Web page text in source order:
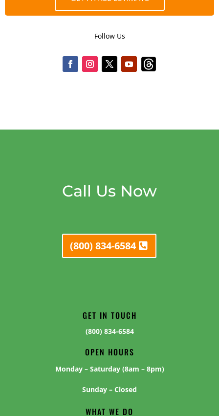
Follow Us
Call Us Now
(800) 834-6584
GET IN TOUCH
(800) 834-6584
OPEN HOURS
Monday – Saturday (8am – 8pm)
Sunday – Closed
WHAT WE DO